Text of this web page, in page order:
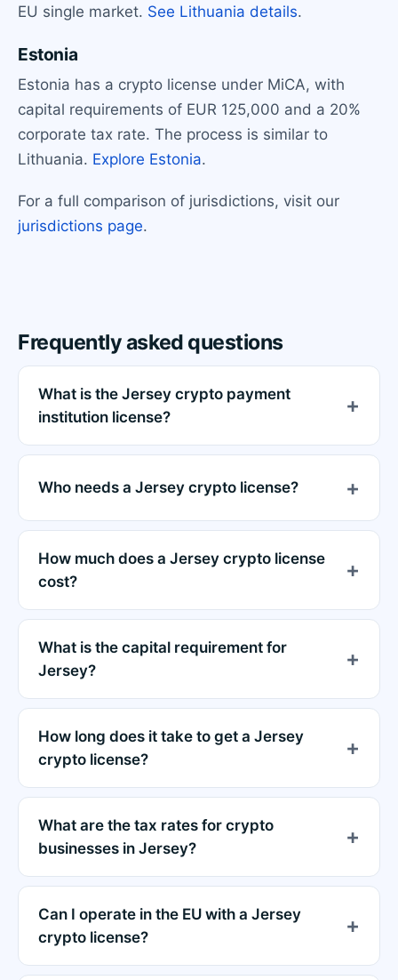
EU single market. See Lithuania details.
Estonia
Estonia has a crypto license under MiCA, with
capital requirements of EUR 125,000 and a 20%
corporate tax rate. The process is similar to
Lithuania. Explore Estonia.
For a full comparison of jurisdictions, visit our
jurisdictions page.
Frequently asked questions
What is the Jersey crypto payment
institution license?
Who needs a Jersey crypto license?
How much does a Jersey crypto license
cost?
What is the capital requirement for
Jersey?
How long does it take to get a Jersey
crypto license?
What are the tax rates for crypto
businesses in Jersey?
Can I operate in the EU with a Jersey
crypto license?